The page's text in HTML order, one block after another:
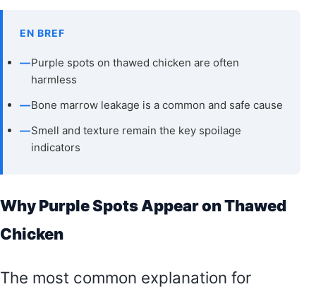
EN BREF
—Purple spots on thawed chicken are often
harmless
—Bone marrow leakage is a common and safe cause
—Smell and texture remain the key spoilage
indicators
Why Purple Spots Appear on Thawed
Chicken
The most common explanation for